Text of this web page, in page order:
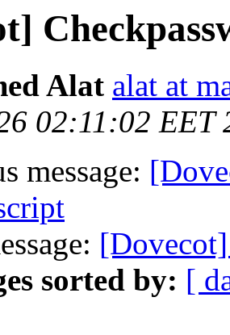
Alat alat at
02:11:02 EET
message:
[Dovecot]
sorted by: [